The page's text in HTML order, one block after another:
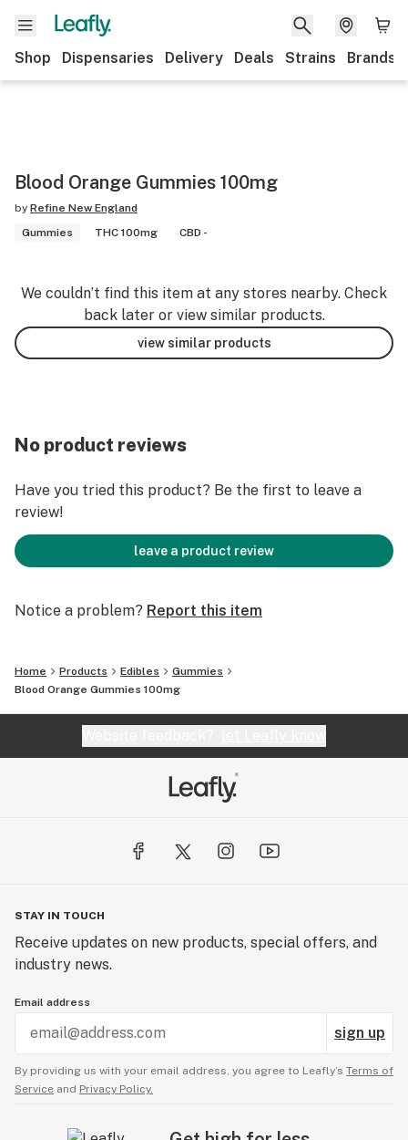
Shop Dispensaries Delivery Deals Strains Brands
Blood Orange Gummies 100mg
by Refine New England
Gummies
THC 100mg CBD -
We couldn’t find this item at any stores nearby. Check
back later or view similar products.
view similar products
No product reviews
Have you tried this product? Be the first to leave a
review!
leave a product review
Notice a problem? Report this item
Home Products Edibles
Gummies
Blood Orange Gummies 100mg
STAY IN TOUCH
Receive updates on new products, special offers, and
industry news.
Email address
sign up
By providing us with your email address, you agree to Leafly’s Terms of
Service and Privacy Policy.